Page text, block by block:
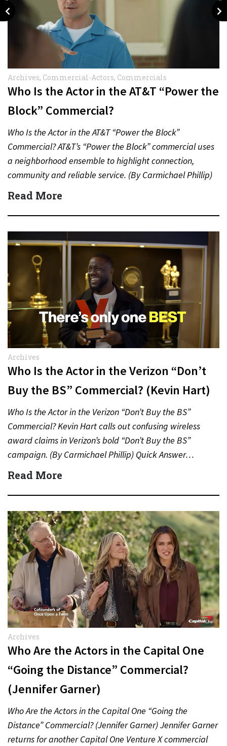
Archives, Commercial-Actors, Commercials
Who Is the Actor in the AT&T “Power the
Block” Commercial?
Who Is the Actor in the AT&T “Power the Block”
Commercial? AT&T’s “Power the Block” commercial uses
a neighborhood ensemble to highlight connection,
community and reliable service. (By Carmichael Phillip)
Quick Answer Actor:…
Read More
Archives
Who Is the Actor in the Verizon “Don’t
Buy the BS” Commercial? (Kevin Hart)
Who Is the Actor in the Verizon “Don’t Buy the BS”
Commercial? Kevin Hart calls out confusing wireless
award claims in Verizon’s bold “Don’t Buy the BS”
campaign. (By Carmichael Phillip) Quick Answer…
Read More
Archives
Who Are the Actors in the Capital One
“Going the Distance” Commercial?
(Jennifer Garner)
Who Are the Actors in the Capital One “Going the
Distance” Commercial? (Jennifer Garner) Jennifer Garner
returns for another Capital One Venture X commercial